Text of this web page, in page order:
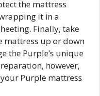
the mattress
it in a
Finally, take
mattress up or down
the Purple’s unique
however,
Purple mattress